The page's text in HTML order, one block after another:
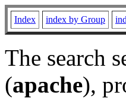
Index index by Group
The search
(apache),